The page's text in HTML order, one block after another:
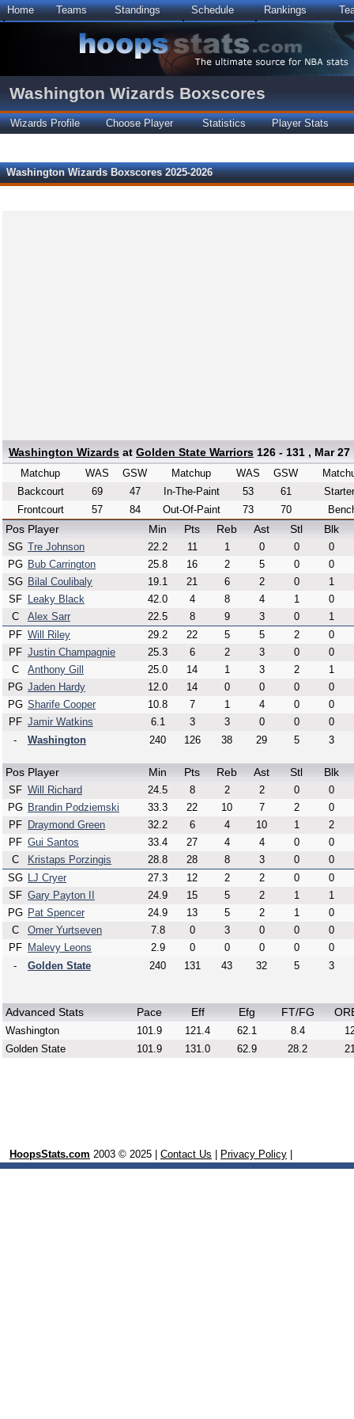
Home Teams Standings Schedule Rankings
Washington Wizards Boxscores
Wizards Profile Choose Player Statistics Player Stats
Washington Wizards Boxscores 2025-2026
Washington Wizards at Golden State Warriors 126 - 131 , Mar 27
Matchup WAS
GSW
Backcourt
69
47
Frontcourt
57 84
Matchup WAS
GSW
In-The-Paint
53
61
Out-Of-Paint
73 70
Pos Player Min Pts Reb Ast Stl Blk
SG Tre Johnson 22.2 11 1 0 0
0
PG Bub Carrington 25.8 16 2 5 0
0
SG Bilal Coulibaly 19.1 21 6 2 0
1
SF
Leaky Black 42.0 4 8 4 1
0
C
Alex Sarr 22.5 8 9 3 0
1
PF Will Riley 29.2 22 5 5 2
0
PF Justin Champagnie 25.3 6 2 3 0
0
C
Anthony Gill 25.0 14 1 3 2
1
PG Jaden Hardy 12.0 14 0 0 0
0
PG Sharife Cooper 10.8 7 1 4 0
0
PF Jamir Watkins 6.1 3 3 0 0
0
-
Washington 240 126 38 29 5 3
Pos Player Min Pts Reb Ast Stl Blk
SF Will Richard 24.5 8 2 2 0
0
PG Brandin Podziemski 33.3 22 10 7 2
0
PF
Draymond Green 32.2 6 4 10 1
2
PF Gui Santos 33.4 27 4 4 0
0
C
Kristaps Porzingis 28.8 28 8 3 0
0
SG LJ Cryer 27.3 12 2 2 0
0
SF Gary Payton II 24.9 15 5 2 1
1
PG Pat Spencer 24.9 13 5 2 1
0
C
Omer Yurtseven 7.8 0 3 0 0
0
PF
Malevy Leons 2.9 0 0 0 0
0
-
Golden State 240 131 43 32 5 3
Advanced Stats Pace Eff Efg FT/FG
Washington 101.9 121.4 62.1 8.4
Golden State
101.9 131.0 62.9 28.2
HoopsStats.com 2003 © 2025 | Contact Us Privacy Policy